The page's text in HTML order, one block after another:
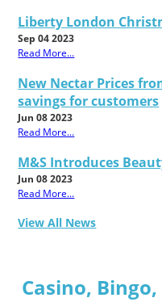
Liberty London
Sep 04 2023
Read More...
New Nectar Prices
savings for customers
Jun 08 2023
Read More...
M&S Introduces
Jun 08 2023
Read More...
View All News
Casino,